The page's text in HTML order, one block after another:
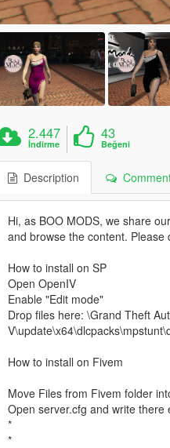
2.447
İndirme
43
Beğeni
Description
Hi, as BOO MODS, we share
and browse the content.
How to install on SP
Open OpenIV
Enable "Edit mode"
Drop files here: \Grand Theft
How to install on Fivem
Move Files from Fivem folder
Open server.cfg and write there
*
*